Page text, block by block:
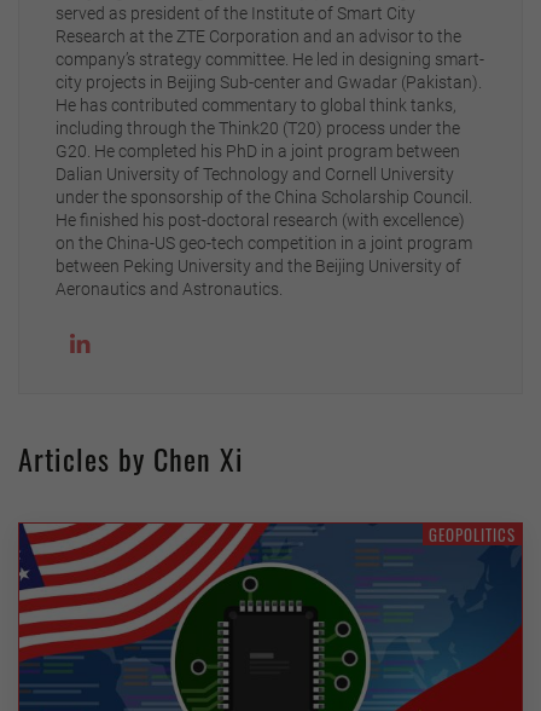
served as president of the Institute of Smart City
Research at the ZTE Corporation and an advisor to the
company’s strategy committee. He led in designing smart-
city projects in Beijing Sub-center and Gwadar (Pakistan).
He has contributed commentary to global think tanks,
including through the Think20 (T20) process under the
G20. He completed his PhD in a joint program between
Dalian University of Technology and Cornell University
under the sponsorship of the China Scholarship Council.
He finished his post-doctoral research (with excellence)
on the China-US geo-tech competition in a joint program
between Peking University and the Beijing University of
Aeronautics and Astronautics.
Articles by Chen Xi
GEOPOLITICS